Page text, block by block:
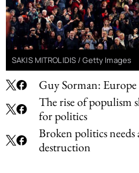
Guy Sorman: Europe
The rise of populism
for politics
Broken politics needs
destruction
SAKIS MITROLIDIS / Getty Images